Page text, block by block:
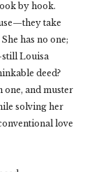
by hook.
take
has no one;
Louisa
deed?
one, and muster
solving her
love